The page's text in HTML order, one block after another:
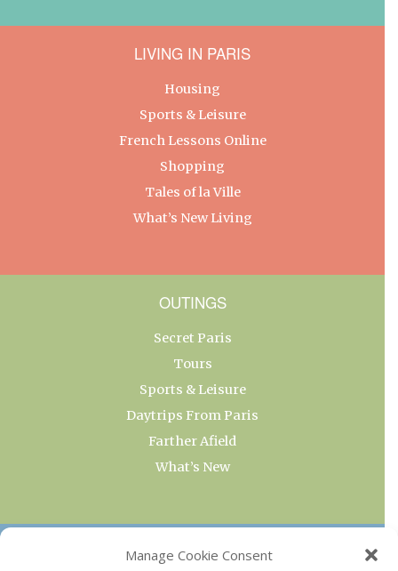
Manage Cookie Consent
LIVING IN PARIS
Housing
Sports & Leisure
French Lessons Online
Shopping
Tales of la Ville
What’s New Living
OUTINGS
Secret Paris
Tours
Sports & Leisure
Daytrips From Paris
Farther Afield
What’s New
OUR COLLECTIONS